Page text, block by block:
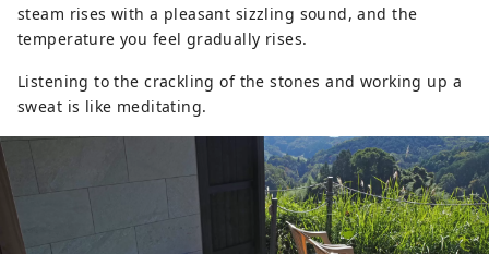
steam rises with a pleasant sizzling sound, and the
temperature you feel gradually rises.
Listening to the crackling of the stones and working up a
sweat is like meditating.